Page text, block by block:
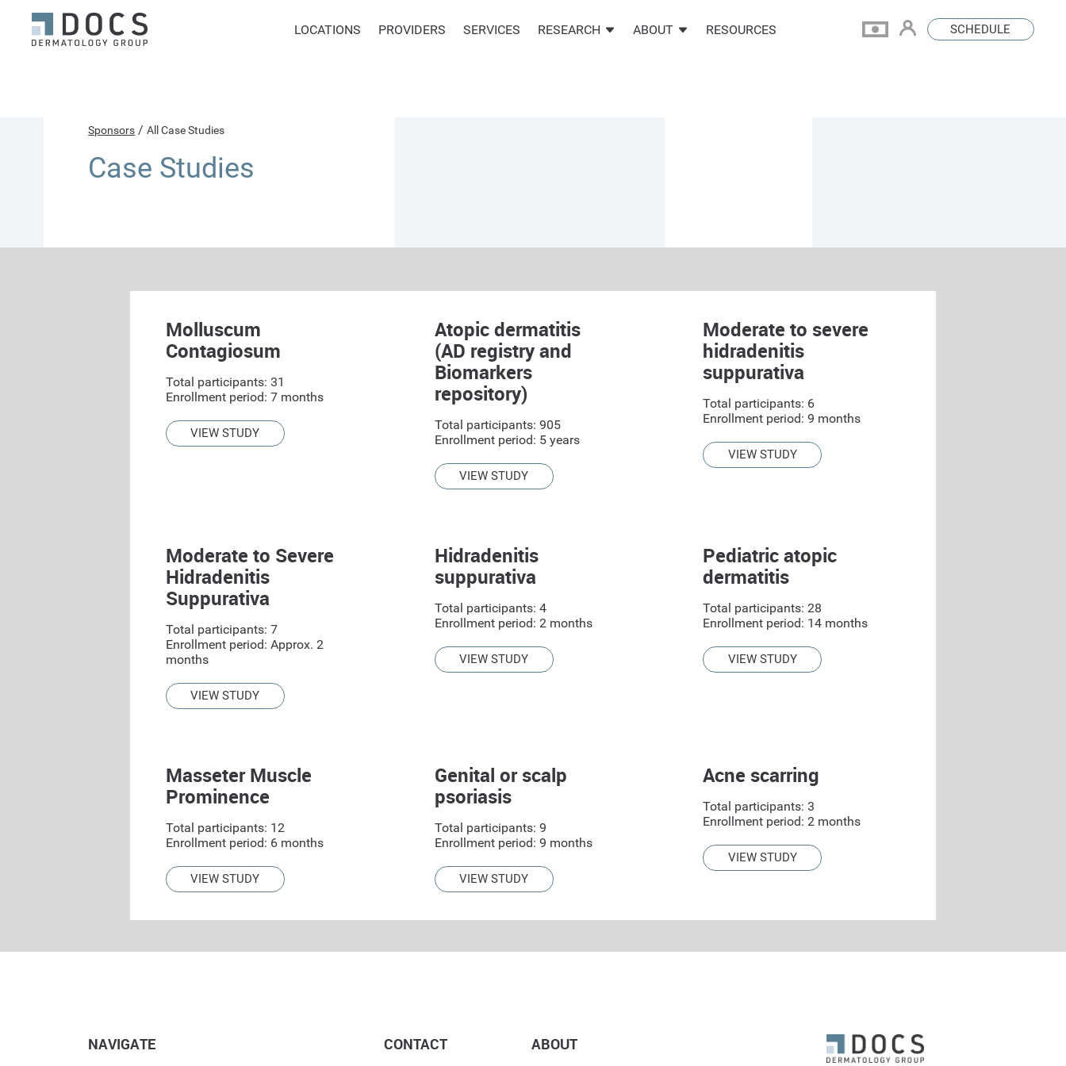
LOCATIONS PROVIDERS SERVICES RESEARCH ABOUT RESOURCES SCHEDULE
Sponsors /All Case Studies
Case Studies
Molluscum
Contagiosum
Total participants: 31
Enrollment period: 7 months
VIEW STUDY
Atopic dermatitis
(AD registry and
Biomarkers
repository)
Total participants: 905
Enrollment period: 5 years
VIEW STUDY
Moderate to severe
hidradenitis
suppurativa
Total participants: 6
Enrollment period: 9 months
VIEW STUDY
Moderate to Severe
Hidradenitis
Suppurativa
Total participants: 7
Enrollment period: Approx. 2
months
VIEW STUDY
Hidradenitis
suppurativa
Total participants: 4
Enrollment period: 2 months
VIEW STUDY
Pediatric atopic
dermatitis
Total participants: 28
Enrollment period: 14 months
VIEW STUDY
Masseter Muscle
Prominence
Total participants: 12
Enrollment period: 6 months
VIEW STUDY
Genital or scalp
psoriasis
Total participants: 9
Enrollment period: 9 months
VIEW STUDY
Acne scarring
Total participants: 3
Enrollment period: 2 months
VIEW STUDY
NAVIGATE CONTACT ABOUT